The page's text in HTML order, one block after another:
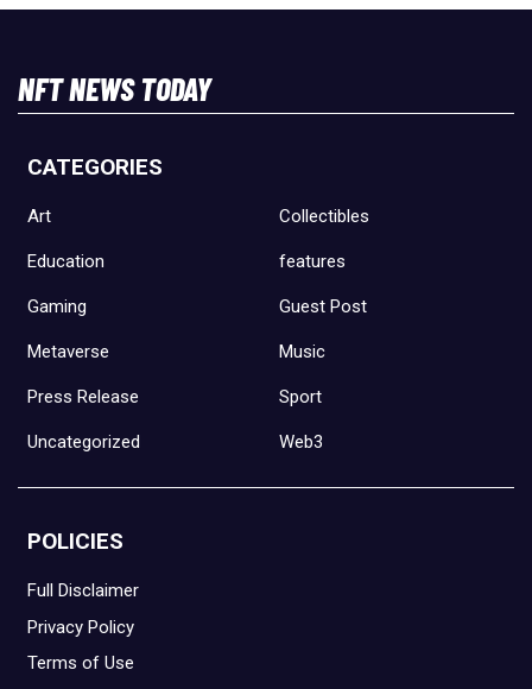
NFT NEWS TODAY
CATEGORIES
Art Collectibles
Education features
Gaming Guest Post
Metaverse Music
Press Release Sport
Uncategorized Web3
POLICIES
Full Disclaimer
Privacy Policy
Terms of Use